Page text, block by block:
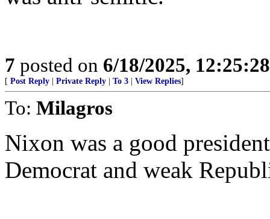
7 posted on 6/18/2025,
[ Post Reply Private Reply To 3 View Replies]
To: Milagros
Nixon was a good
Democrat and weak